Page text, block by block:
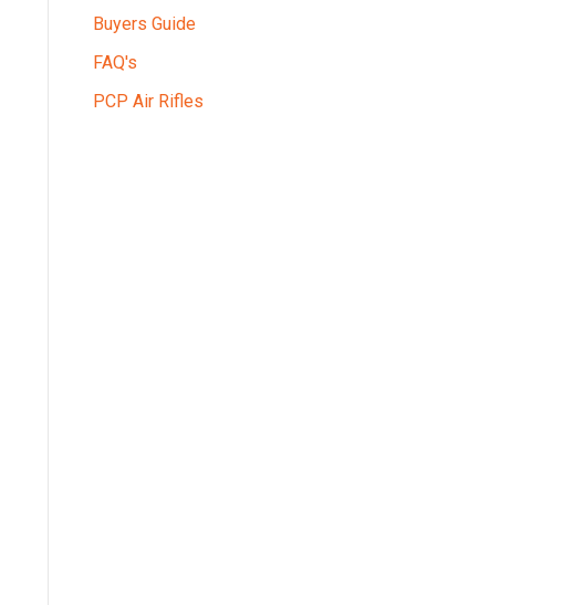
Buyers Guide
FAQ's
PCP Air Rifles